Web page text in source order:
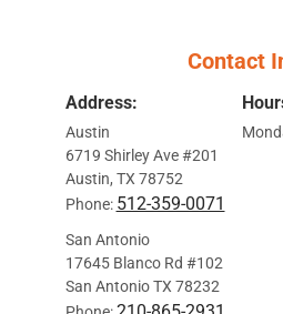
Contact
Address:
Austin
6719 Shirley Ave #201
Austin, TX 78752
Phone: 512-359-0071
San Antonio
17645 Blanco Rd #102
San Antonio TX 78232